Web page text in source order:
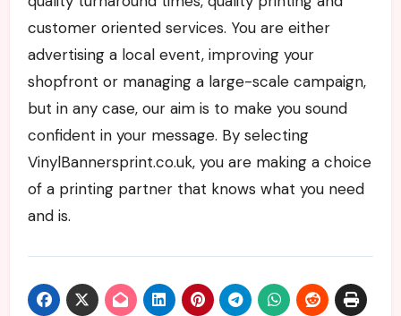
customer oriented services. You are either
advertising a local event, improving your
shopfront or managing a large-scale campaign,
but in any case, our aim is to make you sound
confident in your message. By selecting
VinylBannersprint.co.uk, you are making a choice
of a printing partner that knows what you need
and is.